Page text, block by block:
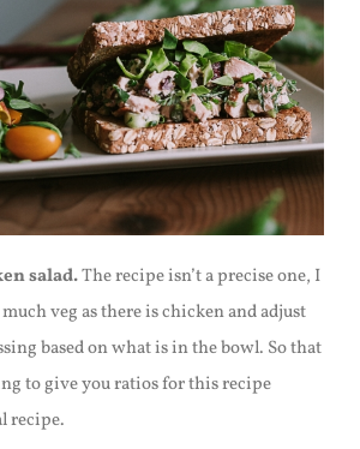
salad.The recipe isn’t a precise one, I
veg as there is chicken and adjust
based on what is in the bowl. So that
to give you ratios for this recipe
recipe.